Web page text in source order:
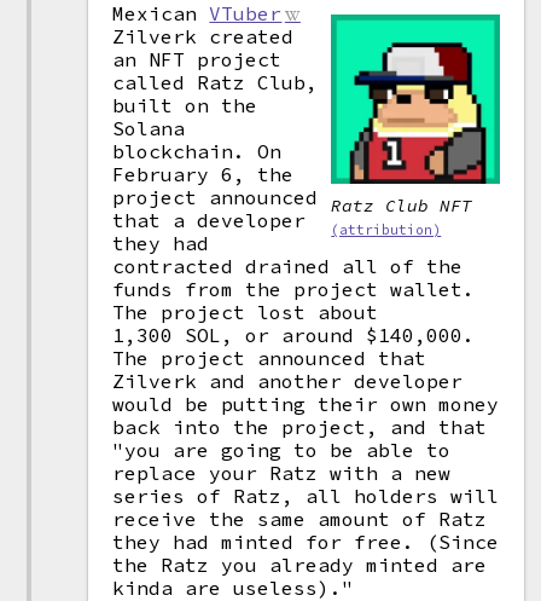
Ratz Club NFT
(attribution)
MexicanVTuber
Zilverk created
an NFT project
called Ratz Club,
built on the
Solana
blockchain. On
February 6, the
project announced
that a developer
they had
contracted drained all of the
funds from the project wallet.
The project lost about
1,300 SOL, or around $140,000.
The project announced that
Zilverk and another developer
would be putting their own money
back into the project, and that
"you are going to be able to
replace your Ratz with a new
series of Ratz, all holders will
receive the same amount of Ratz
they had minted for free. (Since
the Ratz you already minted are
kinda are useless)."